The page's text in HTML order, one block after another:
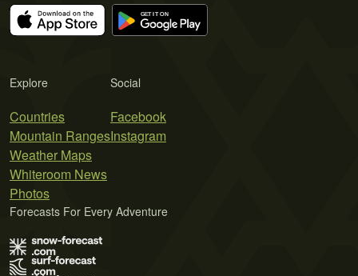
Explore
Countries
Mountain Ranges
Weather Maps
Whiteroom News
Photos
Social
Facebook
Instagram
Forecasts For Every Adventure